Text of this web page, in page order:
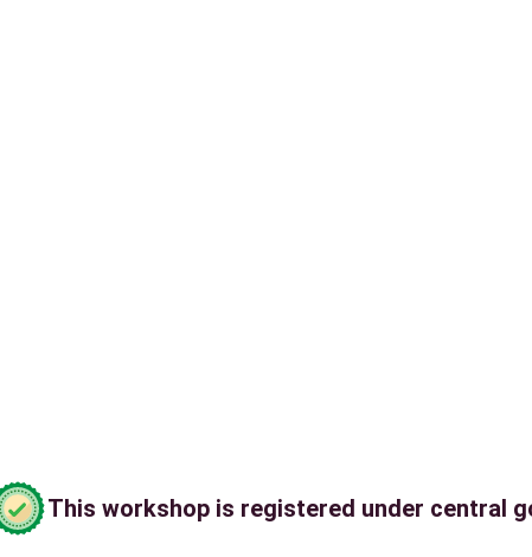
This workshop is registered under central